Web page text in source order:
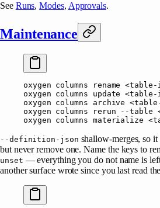
See Runs,Modes, Approvals.
Maintenance
oxygen columns rename <table-i
oxygen columns update <table-i
oxygen columns archive <
oxygen columns rerun --table
oxygen columns materialize <
--definition-json shallow-merges, so
but never remove one. Name the keys to
unset — everything you do not name is
another surface wrote since you last read